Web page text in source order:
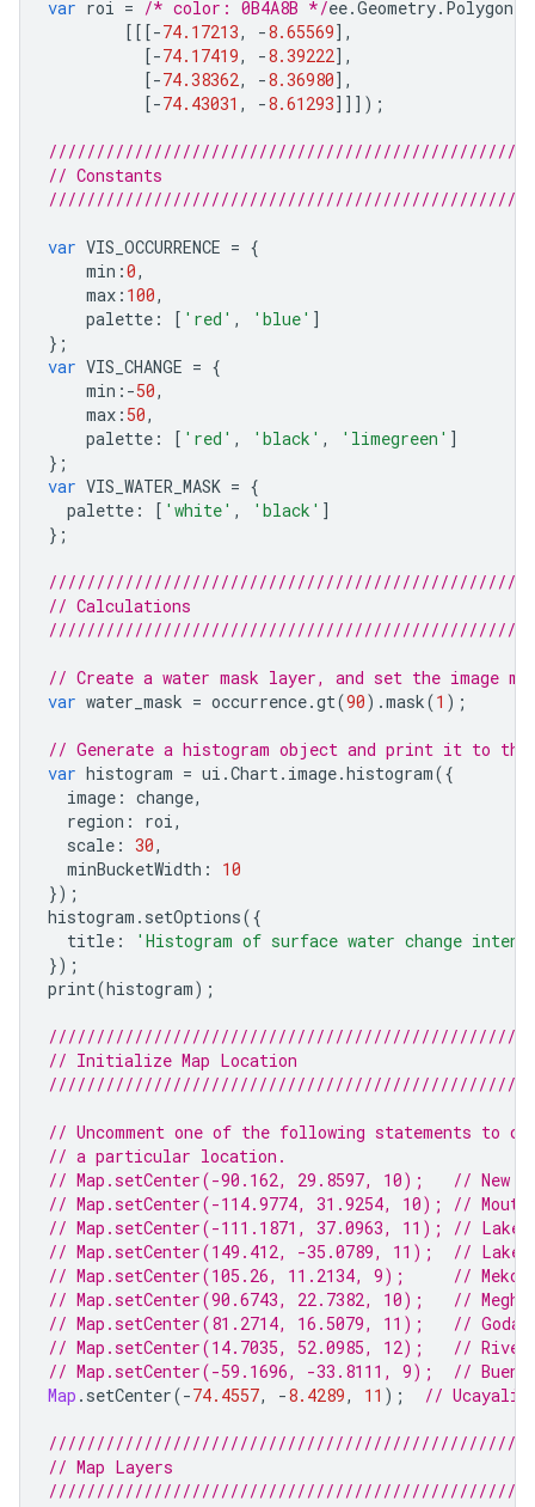
var roi = /* color: 0B4A8B */ee.Geometry. Polygon
[[[-74.17213, -8.65569],
[-74.17419, -8.39222],
[-74.38362, -8.36980],
[-74.43031 , -8.61293]]]);
// Constants
var VIS_OCCURRENCE = {
min :0,
max : 100,
palette : [ 'red' , 'blue' ]
};
var VIS_CHANGE = {
min :-50,
max : 50,
palette : [ 'red' , 'black' , 'limegreen' ]
};
var VIS_WATER_MASK = {
palette : [ 'white' , 'black' ]
};
// Calculations
// Create a water mask layer, and set the image
var water_mask = occurrence.gt(90).mask(1 );
// Generate a histogram object and print it to the
var histogram = ui .Chart . image.histogram({
image : change,
region : roi ,
scale : 30,
minBucketWidth :
10
});
histogram . setOptions({
title :
'Histogram of surface water change
});
print(histogram);
// Initialize Map Location
// Uncomment one of the following statements to
// a particular location.
// Map.setCenter(-90.162, 29.8597, 10);   // New
// Map.setCenter(-114.9774, 31.9254, 10); //
// Map.setCenter(-111.1871, 37.0963, 11); // Lake
// Map.setCenter(149.412, -35.0789, 11);  // Lake
// Map.setCenter(105.26, 11.2134, 9);     //
// Map.setCenter(90.6743, 22.7382, 10);   //
// Map.setCenter(81.2714, 16.5079, 11);   //
// Map.setCenter(14.7035, 52.0985, 12);   // River
// Map.setCenter(-59.1696, -33.8111, 9);  //
Map . setCenter(-74.4557, -8.4289, 11 ); // Ucayali
// Map Layers